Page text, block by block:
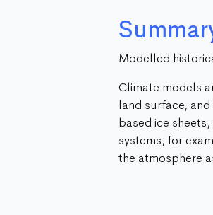
Modelled
Climate models
land surface,
based ice
systems, for
the atmosphere